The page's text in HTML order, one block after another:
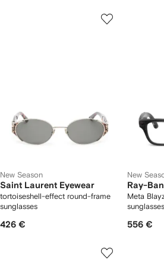
New Season
Saint Laurent Eyewear
tortoiseshell-effect round-frame
sunglasses
426 €
New
Ray-Ban
Meta
sunglasses
556 €